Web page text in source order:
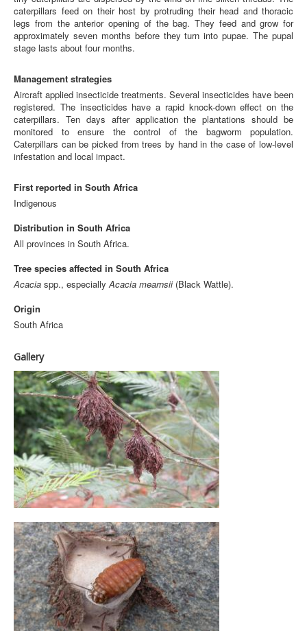
caterpillars feed on their host by protruding their head and thoracic
legs from the anterior opening of the bag. They feed and grow for
approximately seven months before they turn into pupae. The pupal
stage lasts about four months.
Management strategies
Aircraft applied insecticide treatments. Several insecticides have been
registered. The insecticides have a rapid knock-down effect on the
caterpillars. Ten days after application the plantations should be
monitored to ensure the control of the bagworm population.
Caterpillars can be picked from trees by hand in the case of low-level
infestation and local impact.
First reported in South Africa
Indigenous
Distribution in South Africa
All provinces in South Africa.
Tree species affected in South Africa
Acacia spp., especiallyAcacia mearnsii(Black Wattle).
Origin
South Africa
Gallery